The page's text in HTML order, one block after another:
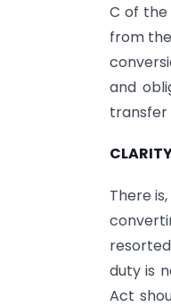
C of
from
and
transfer
There
duty is
Act